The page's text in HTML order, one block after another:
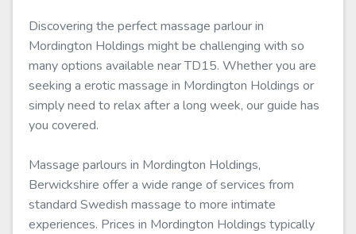
Discovering the perfect massage parlour in
Mordington Holdings might be challenging with so
many options available near TD15. Whether you are
seeking a erotic massage in Mordington Holdings or
simply need to relax after a long week, our guide has
you covered.
Massage parlours in Mordington Holdings,
Berwickshire offer a wide range of services from
standard Swedish massage to more intimate
experiences. Prices in Mordington Holdings typically